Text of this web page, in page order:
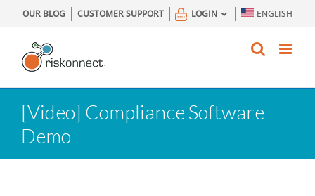
to
content
OUR BLOG CUSTOMER SUPPORT LOGIN ENGLISH
[Video] Compliance Software
Demo